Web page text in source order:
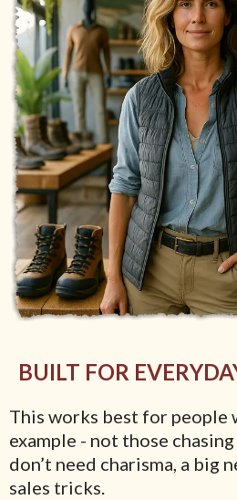
BUILT FOR
This works best for people
example - not those
don’t need charisma, a big
sales tricks.